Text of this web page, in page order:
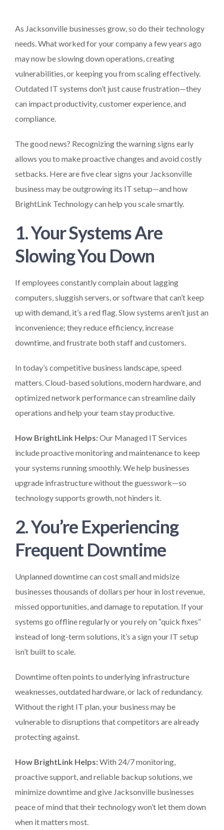
As Jacksonville businesses grow, so do their technology
needs. What worked for your company a few years ago
may now be slowing down operations, creating
vulnerabilities, or keeping you from scaling effectively.
Outdated IT systems don’t just cause frustration—they
can impact productivity, customer experience, and
compliance.
The good news? Recognizing the warning signs early
allows you to make proactive changes and avoid costly
setbacks. Here are five clear signs your Jacksonville
business may be outgrowing its IT setup—and how
BrightLink Technology can help you scale smartly.
1. Your Systems Are
Slowing You Down
If employees constantly complain about lagging
computers, sluggish servers, or software that can’t keep
up with demand, it’s a red flag. Slow systems aren’t just an
inconvenience; they reduce efficiency, increase
downtime, and frustrate both staff and customers.
In today’s competitive business landscape, speed
matters. Cloud-based solutions, modern hardware, and
optimized network performance can streamline daily
operations and help your team stay productive.
How BrightLink Helps:Our Managed IT Services
include proactive monitoring and maintenance to keep
your systems running smoothly. We help businesses
upgrade infrastructure without the guesswork—so
technology supports growth, not hinders it.
2. You’re Experiencing
Frequent Downtime
Unplanned downtime can cost small and midsize
businesses thousands of dollars per hour in lost revenue,
missed opportunities, and damage to reputation. If your
systems go offline regularly or you rely on “quick fixes”
instead of long-term solutions, it’s a sign your IT setup
isn’t built to scale.
Downtime often points to underlying infrastructure
weaknesses, outdated hardware, or lack of redundancy.
Without the right IT plan, your business may be
vulnerable to disruptions that competitors are already
protecting against.
How BrightLink Helps:With 24/7 monitoring,
proactive support, and reliable backup solutions, we
minimize downtime and give Jacksonville businesses
peace of mind that their technology won’t let them down
when it matters most.